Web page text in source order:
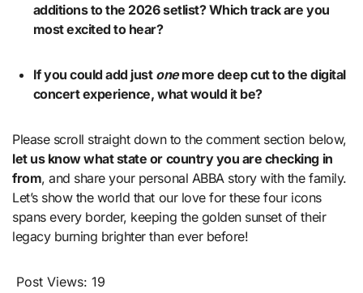
additions to the 2026 setlist? Which track are you
most excited to hear?
If you could add just onemore deep cut to the digital
concert experience, what would it be?
Please scroll straight down to the comment section below,
let us know what state or country you are checking in
from, and share your personal ABBA story with the family.
Let’s show the world that our love for these four icons
spans every border, keeping the golden sunset of their
legacy burning brighter than ever before!
Post Views: 19